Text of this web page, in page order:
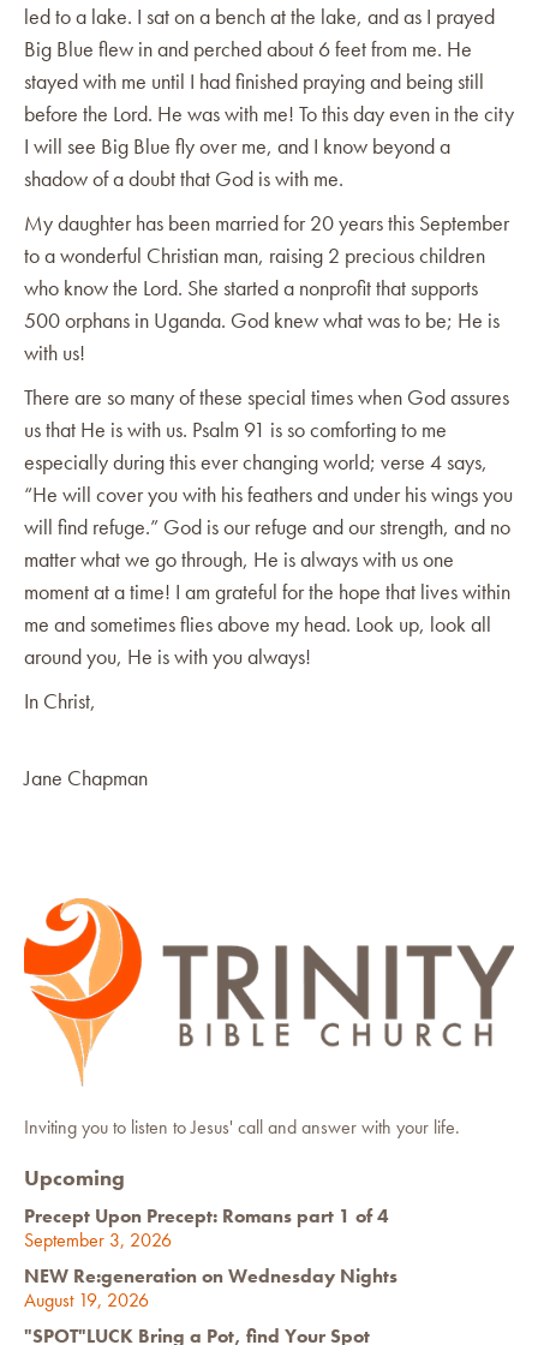
led to a lake. I sat on a bench at the lake, and as I prayed
Big Blue flew in and perched about 6 feet from me. He
stayed with me until I had finished praying and being still
before the Lord. He was with me! To this day even in the city
I will see Big Blue fly over me, and I know beyond a
shadow of a doubt that God is with me.
My daughter has been married for 20 years this September
to a wonderful Christian man, raising 2 precious children
who know the Lord. She started a nonprofit that supports
500 orphans in Uganda. God knew what was to be; He is
with us!
There are so many of these special times when God assures
us that He is with us. Psalm 91 is so comforting to me
especially during this ever changing world; verse 4 says,
“He will cover you with his feathers and under his wings you
will find refuge.” God is our refuge and our strength, and no
matter what we go through, He is always with us one
moment at a time! I am grateful for the hope that lives within
me and sometimes flies above my head. Look up, look all
around you, He is with you always!
In Christ,
Jane Chapman
Inviting you to listen to Jesus' call and answer with your life.
Upcoming
Precept Upon Precept: Romans part 1 of 4
September 3, 2026
NEW Re:generation on Wednesday Nights
August 19, 2026
"SPOT"LUCK Bring a Pot, find Your Spot